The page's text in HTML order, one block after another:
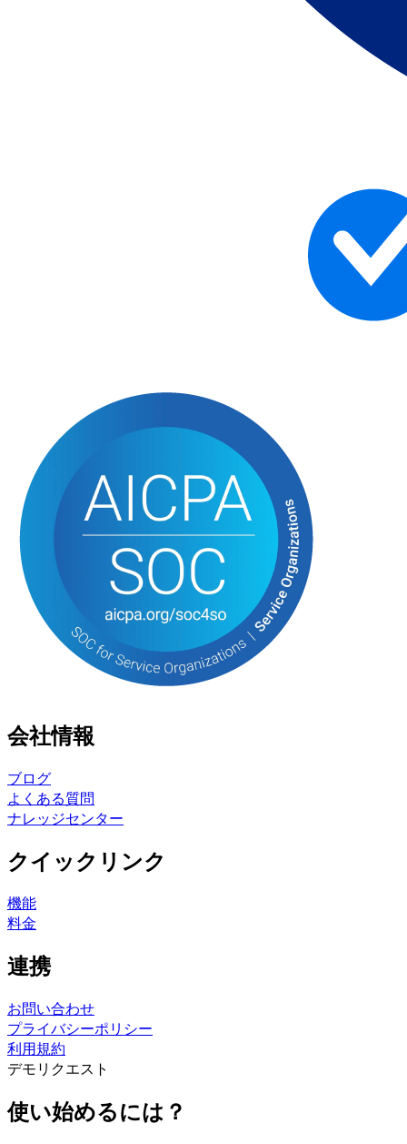
会社情報
ブログ
よくある質問
ナレッジセンター
クイックリンク
機能
料金
連携
お問い合わせ
プライバシーポリシー
利用規約
デモリクエスト
使い始めるには？